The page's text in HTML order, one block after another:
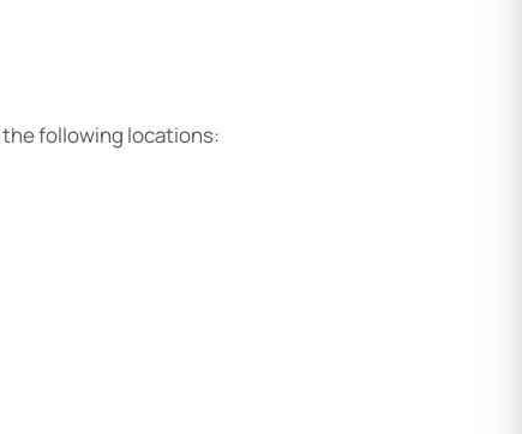
the following locations: